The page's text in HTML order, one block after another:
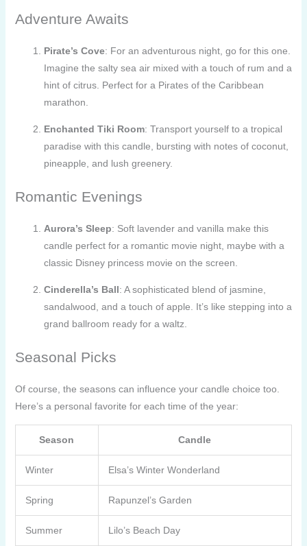
Adventure Awaits
Pirate’s Cove: For an adventurous night, go for this one.
Imagine the salty sea air mixed with a touch of rum and a
hint of citrus. Perfect for a Pirates of the Caribbean
marathon.
Enchanted Tiki Room: Transport yourself to a tropical
paradise with this candle, bursting with notes of coconut,
pineapple, and lush greenery.
Romantic Evenings
Aurora’s Sleep: Soft lavender and vanilla make this
candle perfect for a romantic movie night, maybe with a
classic Disney princess movie on the screen.
Cinderella’s Ball: A sophisticated blend of jasmine,
sandalwood, and a touch of apple. It’s like stepping into a
grand ballroom ready for a waltz.
Seasonal Picks
Of course, the seasons can influence your candle choice too.
Here’s a personal favorite for each time of the year:
Season Candle
Winter Elsa’s Winter Wonderland
Spring Rapunzel’s Garden
Summer Lilo’s Beach Day